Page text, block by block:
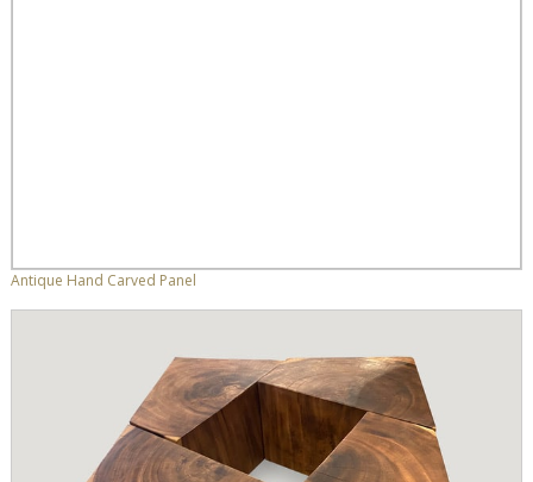
Antique Hand Carved Panel